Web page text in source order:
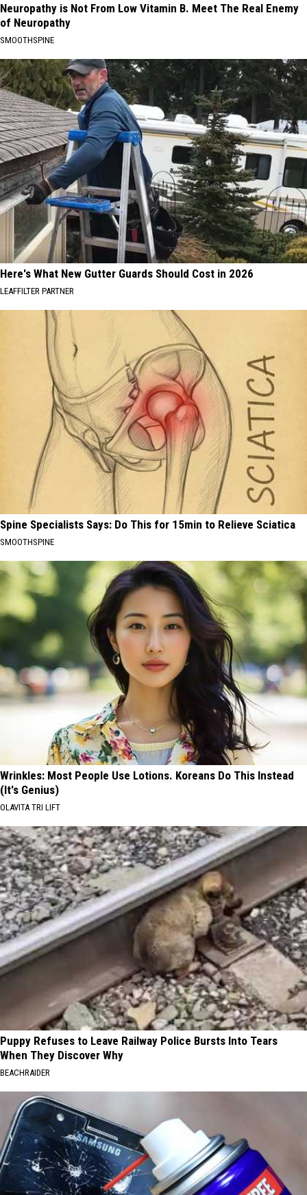
Neuropathy is Not From Low Vitamin B. Meet The Real Enemy
of Neuropathy
SMOOTHSPINE
Here's What New Gutter Guards Should Cost in 2026
LEAFFILTER PARTNER
Spine Specialists Says: Do This for 15min to Relieve Sciatica
SMOOTHSPINE
Wrinkles: Most People Use Lotions. Koreans Do This Instead
(It's Genius)
OLAVITA TRI LIFT
Puppy Refuses to Leave Railway Police Bursts Into Tears
When They Discover Why
BEACHRAIDER